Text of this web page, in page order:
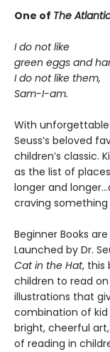
One of The
I do not like
green eggs and
I do not like them,
Sam-I-am.
With
Seuss’s beloved
children’s classic.
as the list of
longer and
craving something
Beginner Books
Launched by Dr.
Cat in the Hat, this
children to read
illustrations that
combination of kid
bright, cheerful
of reading in